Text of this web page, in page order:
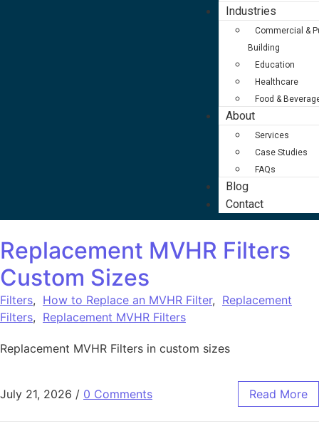
Industries
Commercial &
Building
Education
Healthcare
Food &
About
Services
Case Studies
FAQs
Blog
Contact
Replacement MVHR Filters
Custom Sizes
Filters, How to Replace an MVHR Filter, Replacement
Filters, Replacement MVHR Filters
Replacement MVHR Filters in custom sizes
July 21, 2026 / 0 Comments Read More